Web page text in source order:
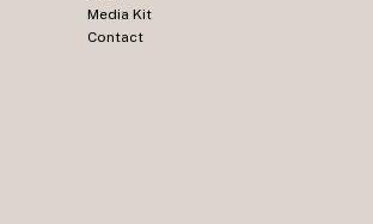
Media Kit
Contact